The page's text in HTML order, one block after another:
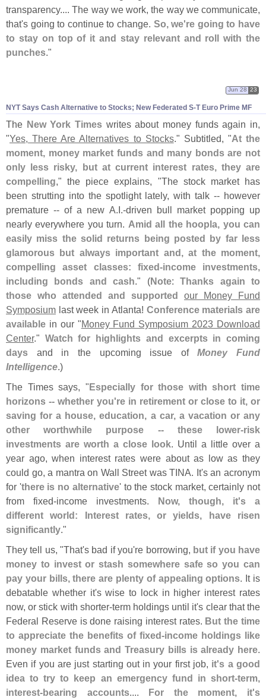
transparency.... The way we work, the way we communicate,
that's going to continue to change. So, we're going to have
to stay on top of it and stay relevant and roll with the
punches."
NYT Says Cash Alternative to Stocks; New Federated S-T Euro Prime MF
Jun 28 23
The New York Times writes about money funds again in,
"Yes, There Are Alternatives to Stocks." Subtitled, "At the
moment, money market funds and many bonds are not
only less risky, but at current interest rates, they are
compelling," the piece explains, "The stock market has
been strutting into the spotlight lately, with talk -- however
premature -- of a new A.I.-driven bull market popping up
nearly everywhere you turn. Amid all the hoopla, you can
easily miss the solid returns being posted by far less
glamorous but always important and, at the moment,
compelling asset classes: fixed-income investments,
including bonds and cash." (Note:Thanks again to
those who attended and supported
our Money Fund
Symposium last week in Atlanta! Conference materials are
available in our "Money Fund Symposium 2023 Download
Center." Watch for highlights and excerpts in coming
days and in the upcoming issue ofMoney Fund
Intelligence.)
The Times says, "Especially for those with short time
horizons -- whether you're in retirement or close to it, or
saving for a house, education, a car, a vacation or any
other worthwhile purpose -- these lower-risk
investments are worth a close look. Until a little over a
year ago, when interest rates were about as low as they
could go, a mantra on Wall Street was TINA. It's an acronym
for 'there is no alternative' to the stock market, certainly not
from fixed-income investments. Now, though, it's a
different world: Interest rates, or yields, have risen
significantly."
They tell us, "That's bad if you're borrowing, but if you have
money to invest or stash somewhere safe so you can
pay your bills, there are plenty of appealing options. It is
debatable whether it's wise to lock in higher interest rates
now, or stick with shorter-term holdings until it's clear that the
Federal Reserve is done raising interest rates. But the time
to appreciate the benefits of fixed-income holdings like
money market funds and Treasury bills is already here.
Even if you are just starting out in your first job, it's a good
idea to try to keep an emergency fund in short-term,
interest-bearing accounts.... For the moment, it's